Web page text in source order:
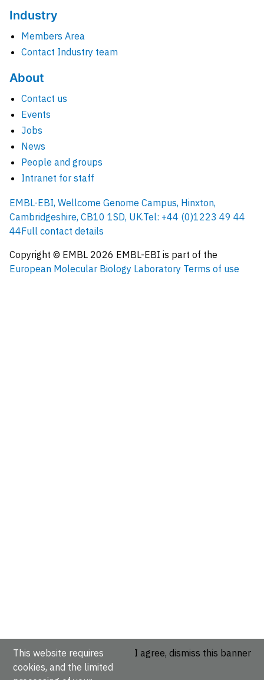
Industry
Members Area
Contact Industry team
About
Contact us
Events
Jobs
News
People and groups
Intranet for staff
EMBL-EBI, Wellcome Genome Campus, Hinxton,
Cambridgeshire, CB10 1SD, UK.Tel: +44 (0)1223 49 44
44Full contact details
Copyright © EMBL 2026 EMBL-EBI is part of the
European Molecular Biology Laboratory Terms of use
This website requires
cookies, and the limited
I agree, dismiss this banner